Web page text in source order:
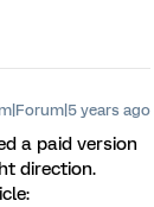
years ago
a paid version
direction.